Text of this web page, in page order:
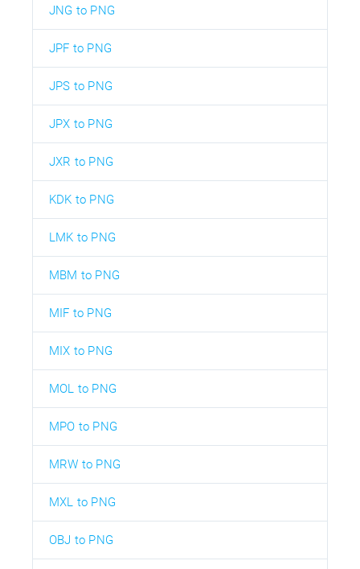
JNG to PNG
JPF to PNG
JPS to PNG
JPX to PNG
JXR to PNG
KDK to PNG
LMK to PNG
MBM to PNG
MIF to PNG
MIX to PNG
MOL to PNG
MPO to PNG
MRW to PNG
MXL to PNG
OBJ to PNG